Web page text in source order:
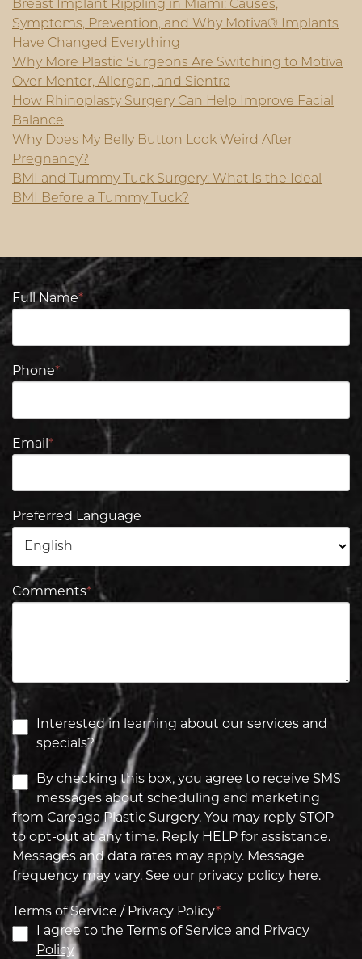
Breast Implant Rippling in Miami: Causes,
Symptoms, Prevention, and Why Motiva® Implants
Have Changed Everything
Why More Plastic Surgeons Are Switching to Motiva
Over Mentor, Allergan, and Sientra
How Rhinoplasty Surgery Can Help Improve Facial
Balance
Why Does My Belly Button Look Weird After
Pregnancy?
BMI and Tummy Tuck Surgery: What Is the Ideal
BMI Before a Tummy Tuck?
Full Name*
Phone*
Email*
Preferred Language
Comments*
Interested in learning about our services and
specials?
By checking this box, you agree to receive SMS
messages about scheduling and marketing
from Careaga Plastic Surgery. You may reply STOP
to opt-out at any time. Reply HELP for assistance.
Messages and data rates may apply. Message
frequency may vary. See our privacy policy here.
Terms of Service / Privacy Policy*
I agree to the Terms of Service and Privacy
Policy